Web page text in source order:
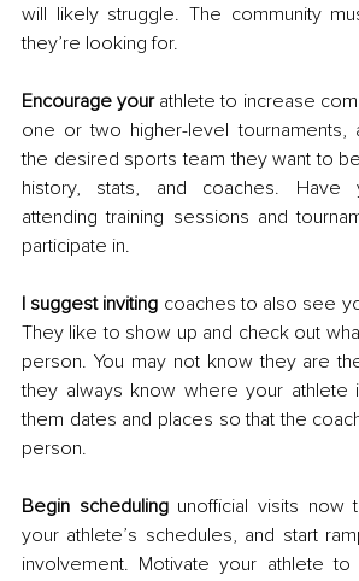
will likely struggle. The community
they’re looking for.
Encourage your athlete to increase
one or two higher-level tournaments,
the desired sports team they want to
history, stats, and coaches. Have
attending training sessions and
participate in.
I suggest inviting coaches to also see
They like to show up and check out
person. You may not know they are
they always know where your athlete
them dates and places so that the
person.
Begin scheduling unofficial visits now
your athlete’s schedules, and start
involvement. Motivate your athlete to